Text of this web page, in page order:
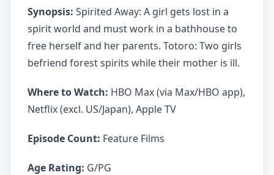
Synopsis: Spirited Away: A girl gets lost in a
spirit world and must work in a bathhouse to
free herself and her parents. Totoro: Two girls
befriend forest spirits while their mother is ill.
Where to Watch: HBO Max (via Max/HBO app),
Netflix (excl. US/Japan), Apple TV
Episode Count: Feature Films
Age Rating: G/PG